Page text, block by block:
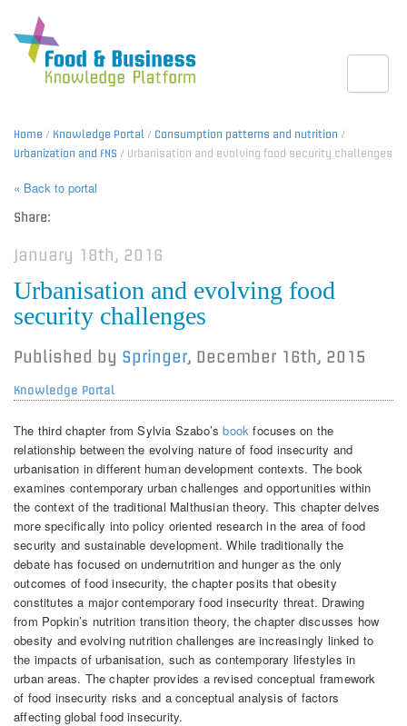
Home / Knowledge Portal / Consumption patterns and nutrition /
Urbanization and FNS / Urbanisation and evolving food security challenges
« Back to portal
Share:
January 18th, 2016
Urbanisation and evolving food
security challenges
Published by Springer, December 16th, 2015
Knowledge Portal
The third chapter from Sylvia Szabo’sbook focuses on the
relationship between the evolving nature of food insecurity and
urbanisation in different human development contexts. The book
examines contemporary urban challenges and opportunities within
the context of the traditional Malthusian theory. This chapter delves
more specifically into policy oriented research in the area of food
security and sustainable development. While traditionally the
debate has focused on undernutrition and hunger as the only
outcomes of food insecurity, the chapter posits that obesity
constitutes a major contemporary food insecurity threat. Drawing
from Popkin’s nutrition transition theory, the chapter discusses how
obesity and evolving nutrition challenges are increasingly linked to
the impacts of urbanisation, such as contemporary lifestyles in
urban areas. The chapter provides a revised conceptual framework
of food insecurity risks and a conceptual analysis of factors
affecting global food insecurity.